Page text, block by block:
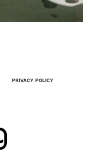
PRIVACY POLICY